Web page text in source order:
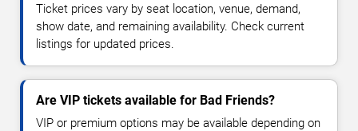
Ticket prices vary by seat location, venue, demand,
show date, and remaining availability. Check current
listings for updated prices.
Are VIP tickets available for Bad Friends?
VIP or premium options may be available depending on